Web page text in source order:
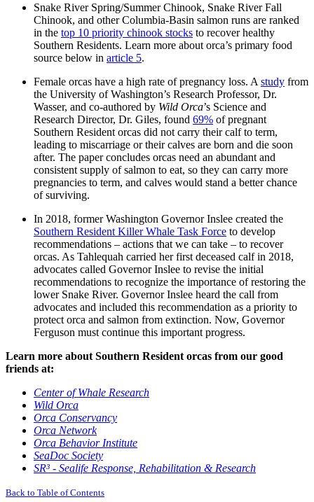
Snake River Spring/Summer Chinook, Snake River Fall
Chinook, and other Columbia-Basin salmon runs are ranked
in the top 10 priority chinook stocks to recover healthy
Southern Residents. Learn more about orca’s primary food
source below in article 5.
Female orcas have a high rate of pregnancy loss. A study from
the University of Washington’s Research Professor, Dr.
Wasser, and co-authored by Wild Orca’s Science and
Research Director, Dr. Giles, found 69% of pregnant
Southern Resident orcas did not carry their calf to term,
leading to miscarriage or their calves are born and die soon
after. The paper concludes orcas need an abundant and
consistent supply of salmon to eat, so they can carry more
pregnancies to term, and calves would stand a better chance
of surviving.
In 2018, former Washington Governor Inslee created the
Southern Resident Killer Whale Task Force to develop
recommendations – actions that we can take – to recover
orcas. As Tahlequah carried her first deceased calf in 2018,
advocates called Governor Inslee to revise the initial
recommendations to recognize the importance of restoring the
lower Snake River. Governor Inslee heard the call from
advocates and included this recommendation as a priority to
protect orca and salmon from extinction. Now, Governor
Ferguson must continue this important progress.
Learn more about Southern Resident orcas from our good
friends at:
Center of Whale Research
Wild Orca
Orca Conservancy
Orca Network
Orca Behavior Institute
SeaDoc Society
SR³ - Sealife Response, Rehabilitation & Research
Back to Table of Contents